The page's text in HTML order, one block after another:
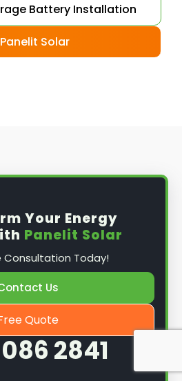
Battery Installation
Panelit Solar
Your Energy
Panelit Solar
Consultation Today!
Us
Quote
2841